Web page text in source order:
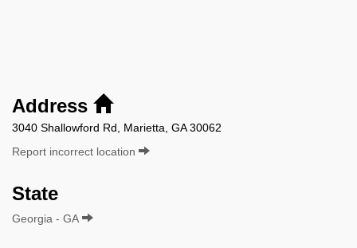
Address
3040 Shallowford Rd, Marietta, GA 30062
Report incorrect location
State
Georgia - GA